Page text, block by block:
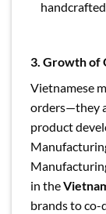
3. Growth of
Vietnamese
orders—they
product
in the
brands to co-